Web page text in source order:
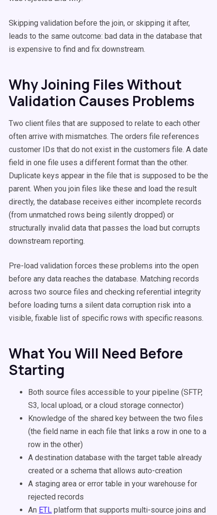
Skipping validation before the join, or skipping it after,
leads to the same outcome: bad data in the database that
is expensive to find and fix downstream.
Why Joining Files Without
Validation Causes Problems
Two client files that are supposed to relate to each other
often arrive with mismatches. The orders file references
customer IDs that do not exist in the customers file. A date
field in one file uses a different format than the other.
Duplicate keys appear in the file that is supposed to be the
parent. When you join files like these and load the result
directly, the database receives either incomplete records
(from unmatched rows being silently dropped) or
structurally invalid data that passes the load but corrupts
downstream reporting.
Pre-load validation forces these problems into the open
before any data reaches the database. Matching records
across two source files and checking referential integrity
before loading turns a silent data corruption risk into a
visible, fixable list of specific rows with specific reasons.
What You Will Need Before
Starting
Both source files accessible to your pipeline (SFTP,
S3, local upload, or a cloud storage connector)
Knowledge of the shared key between the two files
(the field name in each file that links a row in one to a
row in the other)
A destination database with the target table already
created or a schema that allows auto-creation
A staging area or error table in your warehouse for
rejected records
An ETL platform that supports multi-source joins and